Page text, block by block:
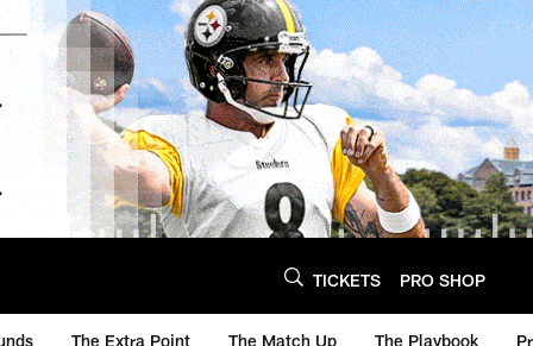
TICKETS PRO SHOP
The Extra Point The Match Up The Playbook